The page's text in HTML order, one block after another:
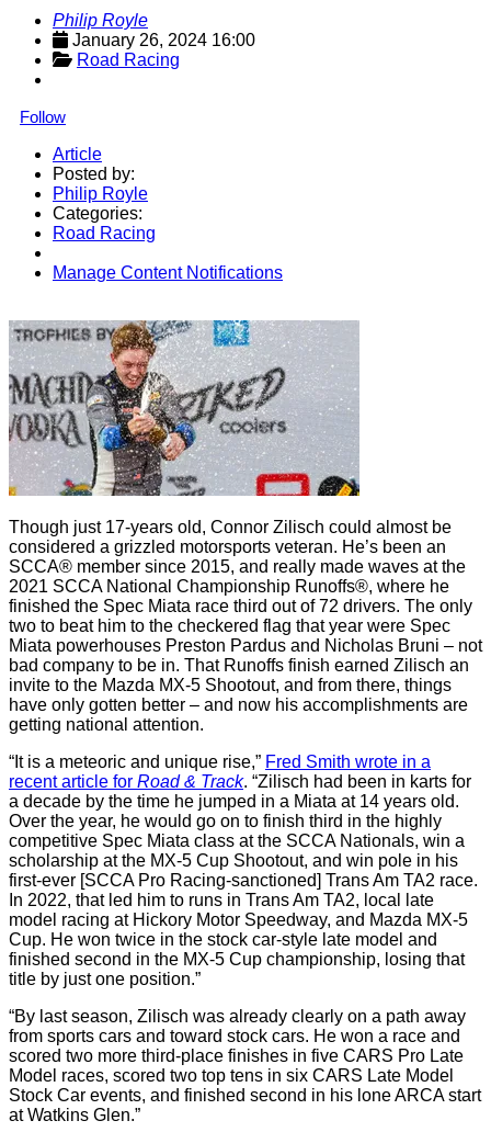
Philip Royle
January 26, 2024 16:00
Road Racing
Follow
Article
Posted by:
Philip Royle
Categories:
Road Racing
Manage Content Notifications
Though just 17-years old, Connor Zilisch could almost be
considered a grizzled motorsports veteran. He’s been an
SCCA® member since 2015, and really made waves at the
2021 SCCA National Championship Runoffs®, where he
finished the Spec Miata race third out of 72 drivers. The only
two to beat him to the checkered flag that year were Spec
Miata powerhouses Preston Pardus and Nicholas Bruni – not
bad company to be in. That Runoffs finish earned Zilisch an
invite to the Mazda MX-5 Shootout, and from there, things
have only gotten better – and now his accomplishments are
getting national attention.
“It is a meteoric and unique rise,” Fred Smith wrote in a
recent article for Road & Track. “Zilisch had been in karts for
a decade by the time he jumped in a Miata at 14 years old.
Over the year, he would go on to finish third in the highly
competitive Spec Miata class at the SCCA Nationals, win a
scholarship at the MX-5 Cup Shootout, and win pole in his
first-ever [SCCA Pro Racing-sanctioned] Trans Am TA2 race.
In 2022, that led him to runs in Trans Am TA2, local late
model racing at Hickory Motor Speedway, and Mazda MX-5
Cup. He won twice in the stock car-style late model and
finished second in the MX-5 Cup championship, losing that
title by just one position.”
“By last season, Zilisch was already clearly on a path away
from sports cars and toward stock cars. He won a race and
scored two more third-place finishes in five CARS Pro Late
Model races, scored two top tens in six CARS Late Model
Stock Car events, and finished second in his lone ARCA start
at Watkins Glen.”